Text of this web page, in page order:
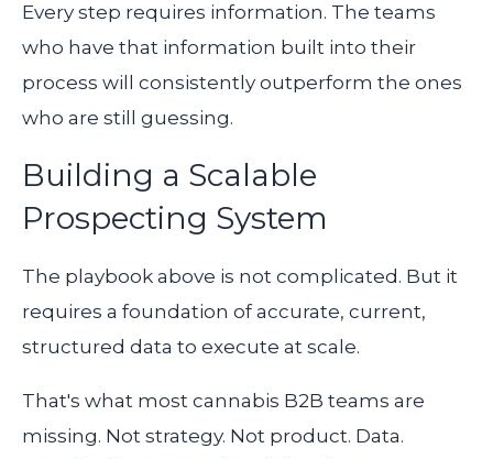
Every step requires information. The teams
who have that information built into their
process will consistently outperform the ones
who are still guessing.
Building a Scalable
Prospecting System
The playbook above is not complicated. But it
requires a foundation of accurate, current,
structured data to execute at scale.
That's what most cannabis B2B teams are
missing. Not strategy. Not product. Data.